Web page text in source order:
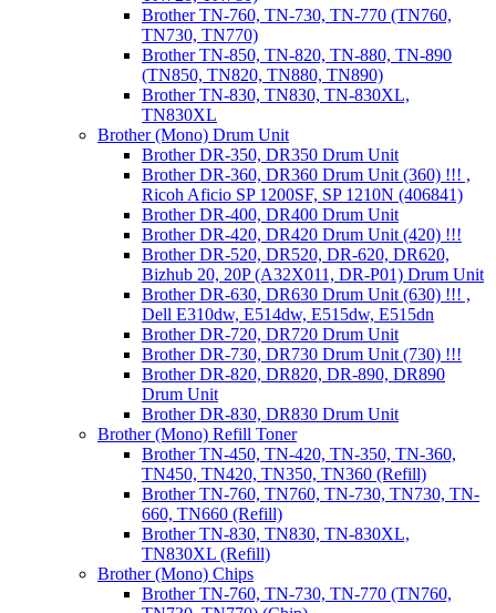
Brother TN-760, TN-730, TN-770 (TN760,
TN730, TN770)
Brother TN-850, TN-820, TN-880, TN-890
(TN850, TN820, TN880, TN890)
Brother TN-830, TN830, TN-830XL,
TN830XL
Brother (Mono) Drum Unit
Brother DR-350, DR350 Drum Unit
Brother DR-360, DR360 Drum Unit (360) !!! ,
Ricoh Aficio SP 1200SF, SP 1210N (406841)
Brother DR-400, DR400 Drum Unit
Brother DR-420, DR420 Drum Unit (420) !!!
Brother DR-520, DR520, DR-620, DR620,
Bizhub 20, 20P (A32X011, DR-P01) Drum Unit
Brother DR-630, DR630 Drum Unit (630) !!! ,
Dell E310dw, E514dw, E515dw, E515dn
Brother DR-720, DR720 Drum Unit
Brother DR-730, DR730 Drum Unit (730) !!!
Brother DR-820, DR820, DR-890, DR890
Drum Unit
Brother DR-830, DR830 Drum Unit
Brother (Mono) Refill Toner
Brother TN-450, TN-420, TN-350, TN-360,
TN450, TN420, TN350, TN360 (Refill)
Brother TN-760, TN760, TN-730, TN730, TN-
660, TN660 (Refill)
Brother TN-830, TN830, TN-830XL,
TN830XL (Refill)
Brother (Mono) Chips
Brother TN-760, TN-730, TN-770 (TN760,